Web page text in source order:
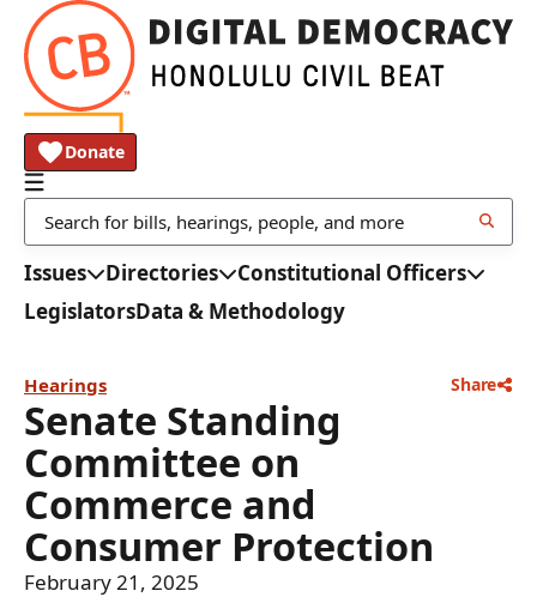
Donate
Issues Directories
Constitutional Officers
LegislatorsData & Methodology
Hearings Share
Senate Standing
Committee on
Commerce and
Consumer Protection
February 21, 2025